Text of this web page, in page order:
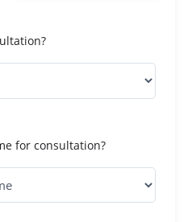
for consultation?